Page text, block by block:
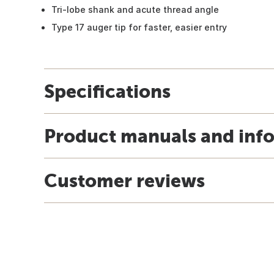
Tri-lobe shank and acute thread angle
Type 17 auger tip for faster, easier entry
Specifications
Product manuals and
Customer reviews